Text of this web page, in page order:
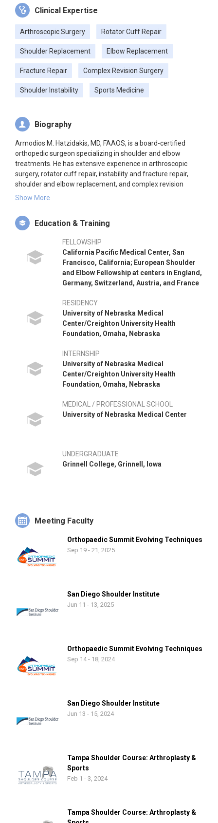
Clinical Expertise
Arthroscopic Surgery Rotator Cuff Repair
Shoulder Replacement Elbow Replacement
Fracture Repair Complex Revision Surgery
Shoulder Instability Sports Medicine
Biography
Armodios M. Hatzidakis, MD, FAAOS, is a board-certified
orthopedic surgeon specializing in shoulder and elbow
treatments. He has extensive experience in arthroscopic
surgery, rotator cuff repair, instability and fracture repair,
shoulder and elbow replacement, and complex revision
surgeries. Dr. Hatzidakis is active in teaching, research, and
shoulder surgery. He is a recipient of the Neer Clinical Science
Award for excellence in shoulder and elbow research and is a
Show More
Education & Training
FELLOWSHIP
California Pacific Medical Center, San
Francisco, California; European Shoulder
and Elbow Fellowship at centers in England,
Germany, Switzerland, Austria, and France
RESIDENCY
University of Nebraska Medical
Center/Creighton University Health
Foundation, Omaha, Nebraska
INTERNSHIP
University of Nebraska Medical
Center/Creighton University Health
Foundation, Omaha, Nebraska
MEDICAL / PROFESSIONAL SCHOOL
University of Nebraska Medical Center
UNDERGRADUATE
Grinnell College, Grinnell, Iowa
Meeting Faculty
Orthopaedic Summit Evolving Techniques
Sep 19 - 21, 2025
San Diego Shoulder Institute
Jun 11 - 13, 2025
Orthopaedic Summit Evolving Techniques
Sep 14 - 18, 2024
San Diego Shoulder Institute
Jun 13 - 15, 2024
Tampa Shoulder Course: Arthroplasty &
Sports
Feb 1 - 3, 2024
Tampa Shoulder Course: Arthroplasty &